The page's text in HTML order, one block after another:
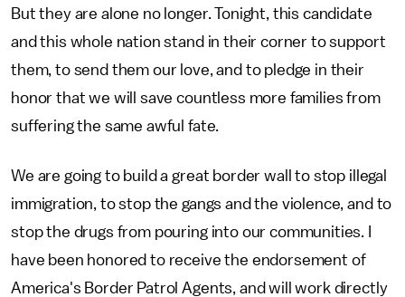
But they are alone no longer. Tonight, this candidate
and this whole nation stand in their corner to support
them, to send them our love, and to pledge in their
honor that we will save countless more families from
suffering the same awful fate.
We are going to build a great border wall to stop illegal
immigration, to stop the gangs and the violence, and to
stop the drugs from pouring into our communities. I
have been honored to receive the endorsement of
America's Border Patrol Agents, and will work directly